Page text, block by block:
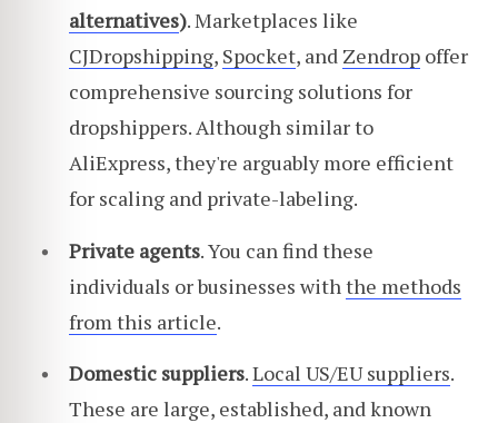
alternatives). Marketplaces like
CJDropshipping, Spocket, and Zendrop offer
comprehensive sourcing solutions for
dropshippers. Although similar to
AliExpress, they're arguably more efficient
for scaling and private-labeling.
Private agents. You can find these
individuals or businesses with the methods
from this article.
Domestic suppliers.Local US/EU suppliers.
These are large, established, and known